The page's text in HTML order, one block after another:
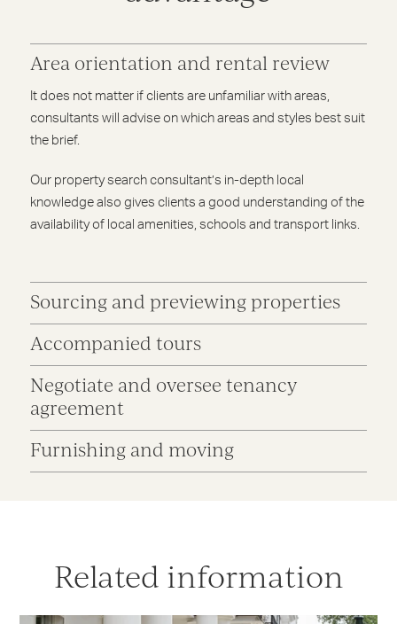
Area orientation and rental review
It does not matter if clients are unfamiliar with areas,
consultants will advise on which areas and styles best suit
the brief.
Our property search consultant’s in-depth local
knowledge also gives clients a good understanding of the
availability of local amenities, schools and transport links.
Sourcing and previewing properties
Accompanied tours
Negotiate and oversee tenancy
agreement
Furnishing and moving
Related information